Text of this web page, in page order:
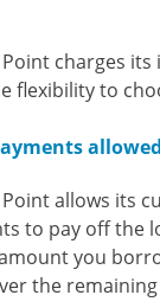
Point charges
flexibility to
allowed
Point allows its
to pay off the
you
the